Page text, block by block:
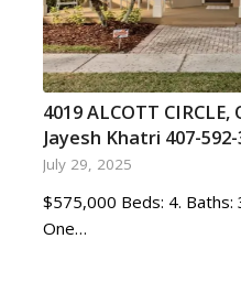
4019 ALCOTT
Jayesh Khatri 407-592-
July 29, 2025
$575,000 Beds: 4. Baths:
One…